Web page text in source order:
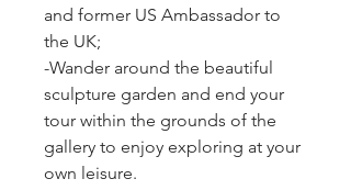
and former US Ambassador to
the UK;
-Wander around the beautiful
sculpture garden and end your
tour within the grounds of the
gallery to enjoy exploring at your
own leisure.